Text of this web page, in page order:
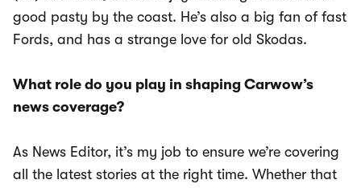
good pasty by the coast. He’s also a big fan of fast
Fords, and has a strange love for old Skodas.
What role do you play in shaping Carwow’s
news coverage?
As News Editor, it’s my job to ensure we’re covering
all the latest stories at the right time. Whether that